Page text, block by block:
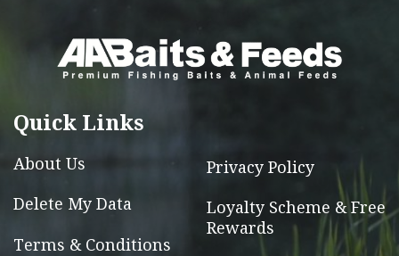
may
be
product
page
Quick Links
About Us
Delete My Data
Terms & Conditions
Privacy Policy
Loyalty Scheme & Free
Rewards